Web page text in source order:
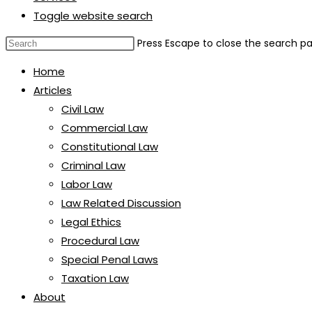
Toggle website search
Press Escape to close the search
Home
Articles
Civil Law
Commercial Law
Constitutional Law
Criminal Law
Labor Law
Law Related Discussion
Legal Ethics
Procedural Law
Special Penal Laws
Taxation Law
About